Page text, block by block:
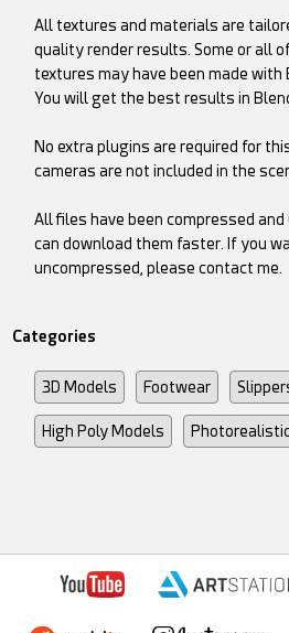
All textures and materials are
quality render results. Some or all
textures may have been made with
You will get the best results in
No extra plugins are required for
cameras are not included in the
All files have been compressed
can download them faster. If you
uncompressed, please contact me.
Categories
3D Models Footwear
High Poly Models